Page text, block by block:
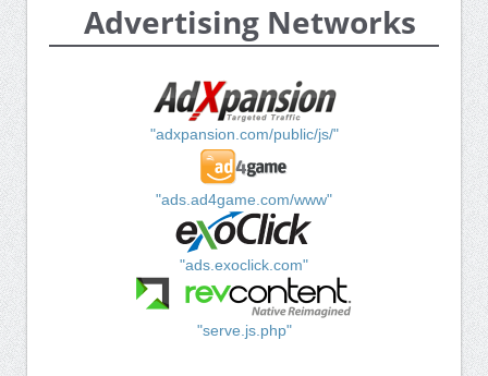
Advertising Networks
"adxpansion.com/public/js/"
"ads.ad4game.com/www"
"ads.exoclick.com"
"serve.js.php"